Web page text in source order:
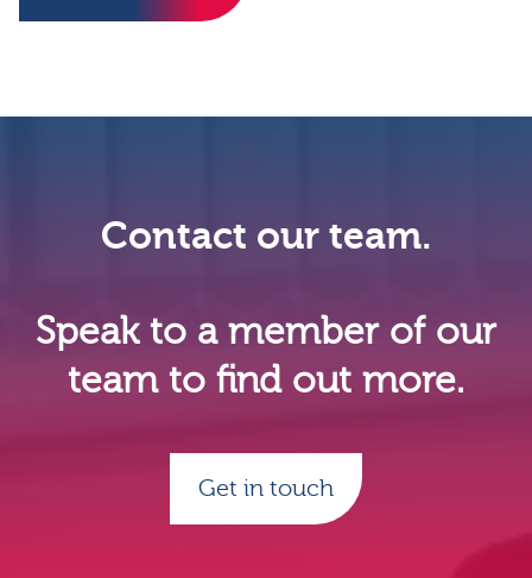
Contact our team.
Speak to a member of our
team to find out more.
Get in touch